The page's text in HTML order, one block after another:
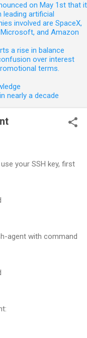
on May 1st that it
leading artificial
involved are SpaceX,
Microsoft, and Amazon
a rise in balance
over interest
terms.
nearly a decade
your SSH key, first
agent with command